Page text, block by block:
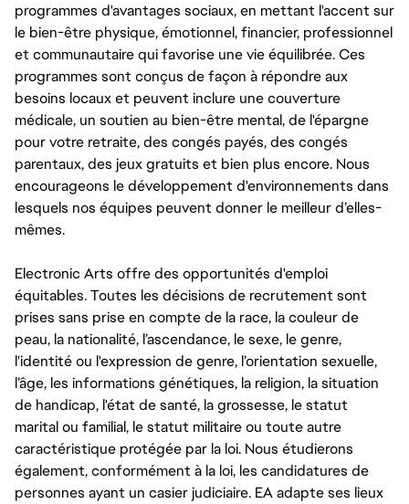
programmes d'avantages sociaux, en mettant l'accent sur
le bien-être physique, émotionnel, financier, professionnel
et communautaire qui favorise une vie équilibrée. Ces
programmes sont conçus de façon à répondre aux
besoins locaux et peuvent inclure une couverture
médicale, un soutien au bien-être mental, de l'épargne
pour votre retraite, des congés payés, des congés
parentaux, des jeux gratuits et bien plus encore. Nous
encourageons le développement d'environnements dans
lesquels nos équipes peuvent donner le meilleur d’elles-
mêmes.
Electronic Arts offre des opportunités d'emploi
équitables. Toutes les décisions de recrutement sont
prises sans prise en compte de la race, la couleur de
peau, la nationalité, l’ascendance, le sexe, le genre,
l'identité ou l'expression de genre, l’orientation sexuelle,
l’âge, les informations génétiques, la religion, la situation
de handicap, l'état de santé, la grossesse, le statut
marital ou familial, le statut militaire ou toute autre
caractéristique protégée par la loi. Nous étudierons
également, conformément à la loi, les candidatures de
personnes ayant un casier judiciaire. EA adapte ses lieux